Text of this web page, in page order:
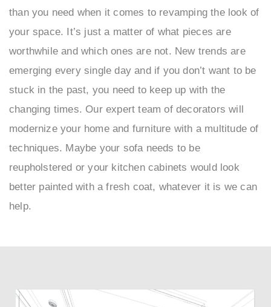
than you need when it comes to revamping the look of
your space. It’s just a matter of what pieces are
worthwhile and which ones are not. New trends are
emerging every single day and if you don’t want to be
stuck in the past, you need to keep up with the
changing times. Our expert team of decorators will
modernize your home and furniture with a multitude of
techniques. Maybe your sofa needs to be
reupholstered or your kitchen cabinets would look
better painted with a fresh coat, whatever it is we can
help.